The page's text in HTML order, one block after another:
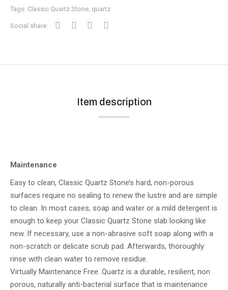
Tags: Classic Quartz Stone quartz
Social share:
Item description
Maintenance
Easy to clean, Classic Quartz Stone’s hard, non-porous
surfaces require no sealing to renew the lustre and are simple
to clean. In most cases, soap and water or a mild detergent is
enough to keep your Classic Quartz Stone slab looking like
new. If necessary, use a non-abrasive soft soap along with a
non-scratch or delicate scrub pad. Afterwards, thoroughly
rinse with clean water to remove residue.
Virtually Maintenance Free. Quartz is a durable, resilient, non
porous, naturally anti-bacterial surface that is maintenance